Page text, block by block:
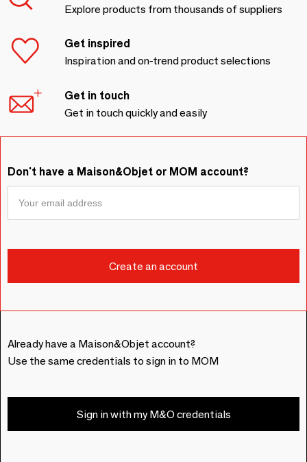
Explore products from thousands of suppliers
Get inspired
Inspiration and on-trend product selections
Get in touch
Get in touch quickly and easily
Don't have a Maison&Objet or MOM account?
Already have a Maison&Objet account?
Use the same credentials to sign in to MOM
Sign in with my M&O credentials